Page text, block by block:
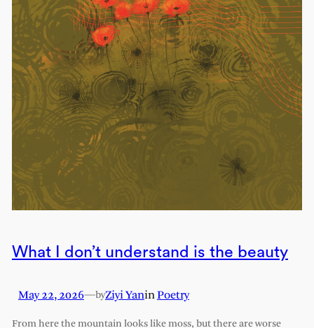
What I don’t understand is the beauty
May 22, 2026—byZiyi YaninPoetry
From here the mountain looks like moss, but there are worse